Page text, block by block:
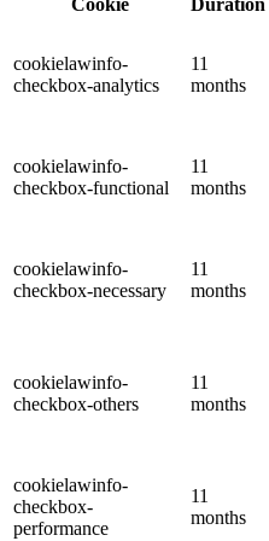
cookielawinfo-
checkbox-analytics
11
months
cookielawinfo-
checkbox-functional
11
months
cookielawinfo-
checkbox-necessary
11
months
cookielawinfo-
checkbox-others
11
months
cookielawinfo-
checkbox-
performance
11
months